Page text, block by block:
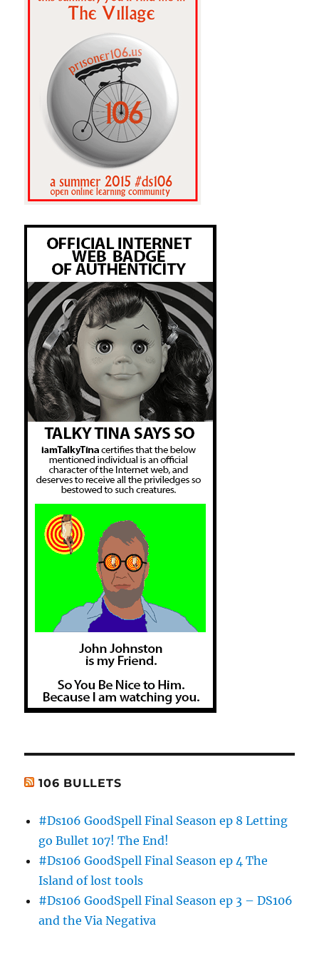
Got His Own.srt:when I look at the
school budget.
The Wire Season 4 Episode 12 - That's
Got His Own.srt:for the school budget.
The Wire Season 4 Episode 12 - That's
Got His Own.srt:with the school board
The Wire Season 4 Episode 12 - That's
Got His Own.srt:is on the school system.
The Wire Season 4 Episode 12 - That's
Got His Own.srt:As president of the
school board,
The Wire Season 4 Episode 12 - That's
Got His Own.srt:not the school board,
superintendent.
The Wire Season 4 Episode 12 - That's
Got His Own.srt:the Baltimore school
system's
The Wire Season 4 Episode 12 - That's
Got His Own.srt:middle school no more.
The Wire Season 4 Episode 12 - That's
Got His Own.srt:no school closures.
The Wire Season 4 Episode 12 - That's
Got His Own.srt:over the school board
The Wire Season 4 Episode 13 - Final
Grades.srt:It knocks the school deficit
The Wire Season 4 Episode 13 - Final
Grades.srt:your school system."
The Wire Season 4 Episode 13 - Final
106 BULLETS
#Ds106 GoodSpell Final Season ep 8 Letting
go Bullet 107! The End!
#Ds106 GoodSpell Final Season ep 4 The
Island of lost tools
#Ds106 GoodSpell Final Season ep 3 – DS106
and the Via Negativa